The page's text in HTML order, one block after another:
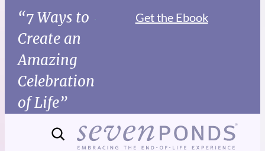
“7 Ways to
Create an
Amazing
Celebration
of Life”
Get the Ebook